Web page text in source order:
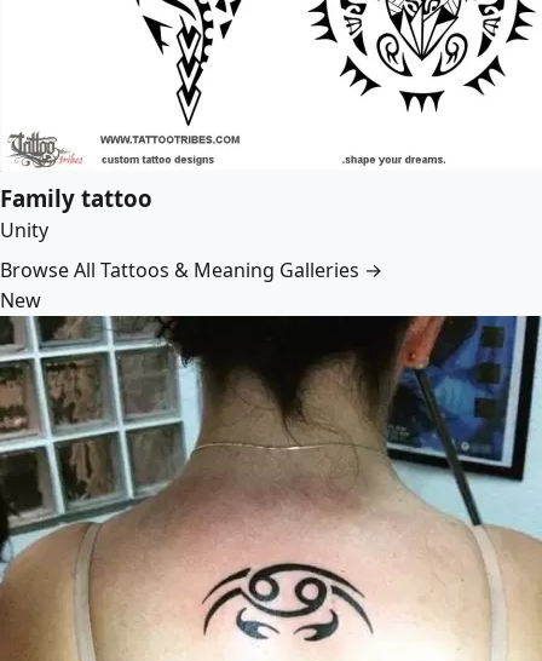
Family tattoo
Unity
Browse All Tattoos & Meaning Galleries →
New